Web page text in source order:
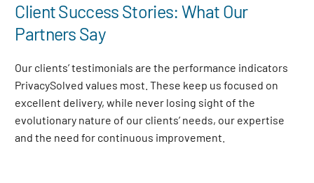
Client Success Stories: What Our
Partners Say
Our clients’ testimonials are the performance indicators
PrivacySolved values most. These keep us focused on
excellent delivery, while never losing sight of the
evolutionary nature of our clients’ needs, our expertise
and the need for continuous improvement